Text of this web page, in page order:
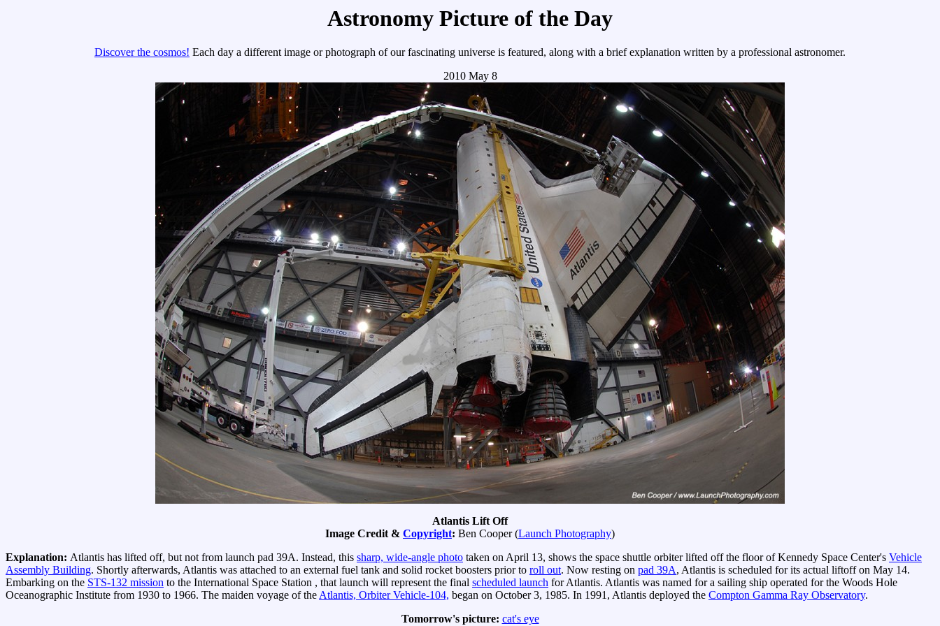
Astronomy Picture of the Day
Discover the cosmos! Each day a different image or photograph of our fascinating universe is featured, along with a brief explanation written by a professional astronomer.
2010 May 8
Atlantis Lift Off
Image Credit & Copyright: Ben Cooper (Launch Photography)
Explanation: Atlantis has lifted off, but not from launch pad 39A. Instead, this sharp, wide-angle photo taken on April 13, shows the space shuttle orbiter lifted off the floor of Kennedy Space Center's Vehicle
Assembly Building. Shortly afterwards, Atlantis was attached to an external fuel tank and solid rocket boosters prior to roll out. Now resting on pad 39A, Atlantis is scheduled for its actual liftoff on May 14.
Embarking on the STS-132 mission to the International Space Station , that launch will represent the final scheduled launch for Atlantis. Atlantis was named for a sailing ship operated for the Woods Hole
Oceanographic Institute from 1930 to 1966. The maiden voyage of theAtlantis, Orbiter Vehicle-104, began on October 3, 1985. In 1991, Atlantis deployed the Compton Gamma Ray Observatory.
Tomorrow's picture: cat's eye